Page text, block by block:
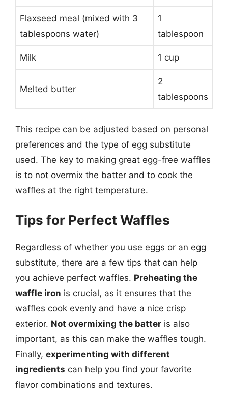
Flaxseed meal (mixed with 3
tablespoons water)
1
tablespoon
Milk 1 cup
Melted butter
2
tablespoons
This recipe can be adjusted based on personal
preferences and the type of egg substitute
used. The key to making great egg-free waffles
is to not overmix the batter and to cook the
waffles at the right temperature.
Tips for Perfect Waffles
Regardless of whether you use eggs or an egg
substitute, there are a few tips that can help
you achieve perfect waffles. Preheating the
waffle iron is crucial, as it ensures that the
waffles cook evenly and have a nice crisp
exterior. Not overmixing the batter is also
important, as this can make the waffles tough.
Finally, experimenting with different
ingredients can help you find your favorite
flavor combinations and textures.